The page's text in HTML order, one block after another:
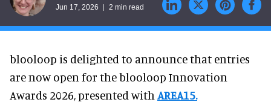
Jun 17, 2026 2 min read
blooloop is delighted to announce that entries
are now open for the blooloop Innovation
Awards 2026, presented with AREA15.